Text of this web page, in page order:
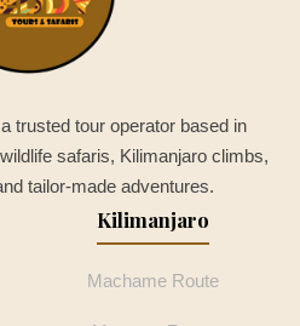
trusted tour operator based in
safaris, Kilimanjaro climbs,
tailor-made adventures.
Kilimanjaro
Machame Route